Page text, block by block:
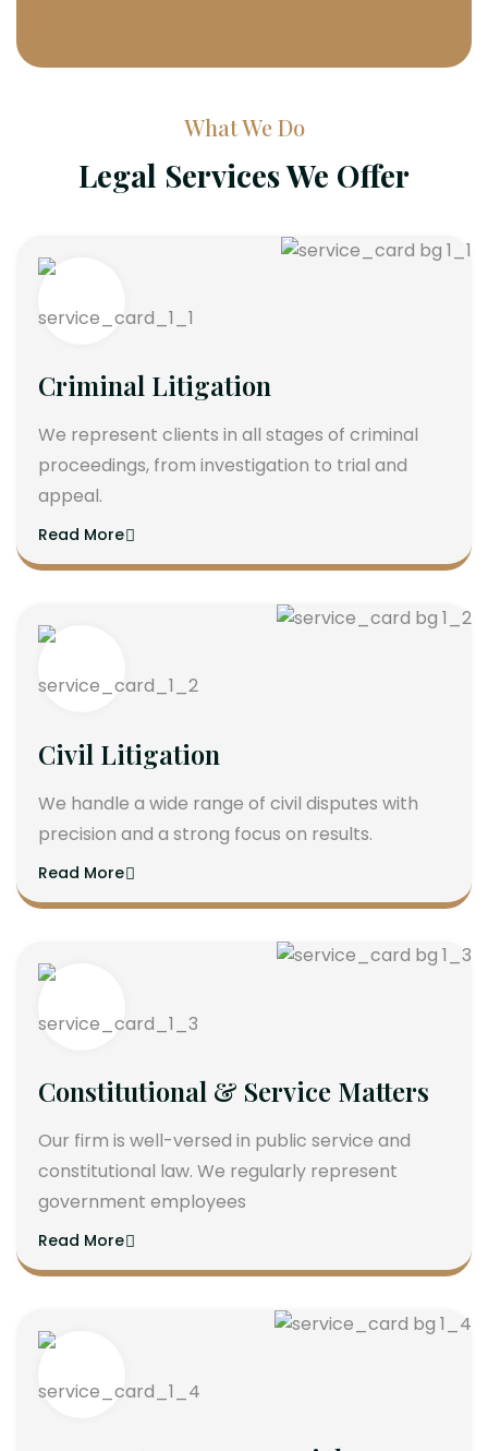
What We Do
Legal Services We Offer
Criminal Litigation
We represent clients in all stages of criminal
proceedings, from investigation to trial and
appeal.
Read More
Civil Litigation
We handle a wide range of civil disputes with
precision and a strong focus on results.
Read More
Constitutional & Service Matters
Our firm is well-versed in public service and
constitutional law. We regularly represent
government employees
Read More